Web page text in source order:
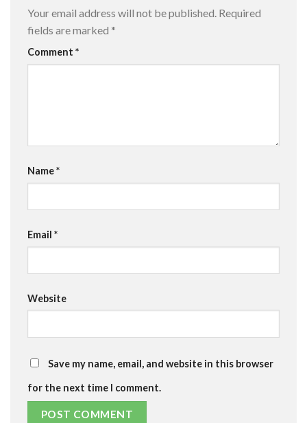
Your email address will not be published. Required
fields are marked *
Comment *
Name*
Email *
Website
Save my name, email, and website in this browser
for the next time I comment.